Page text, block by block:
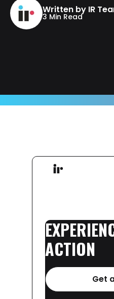
Written by IR
3 Min Read
ACTION
Get